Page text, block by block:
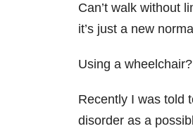
Can’t walk without
it’s just a new
Using a
Recently I was told
disorder as a